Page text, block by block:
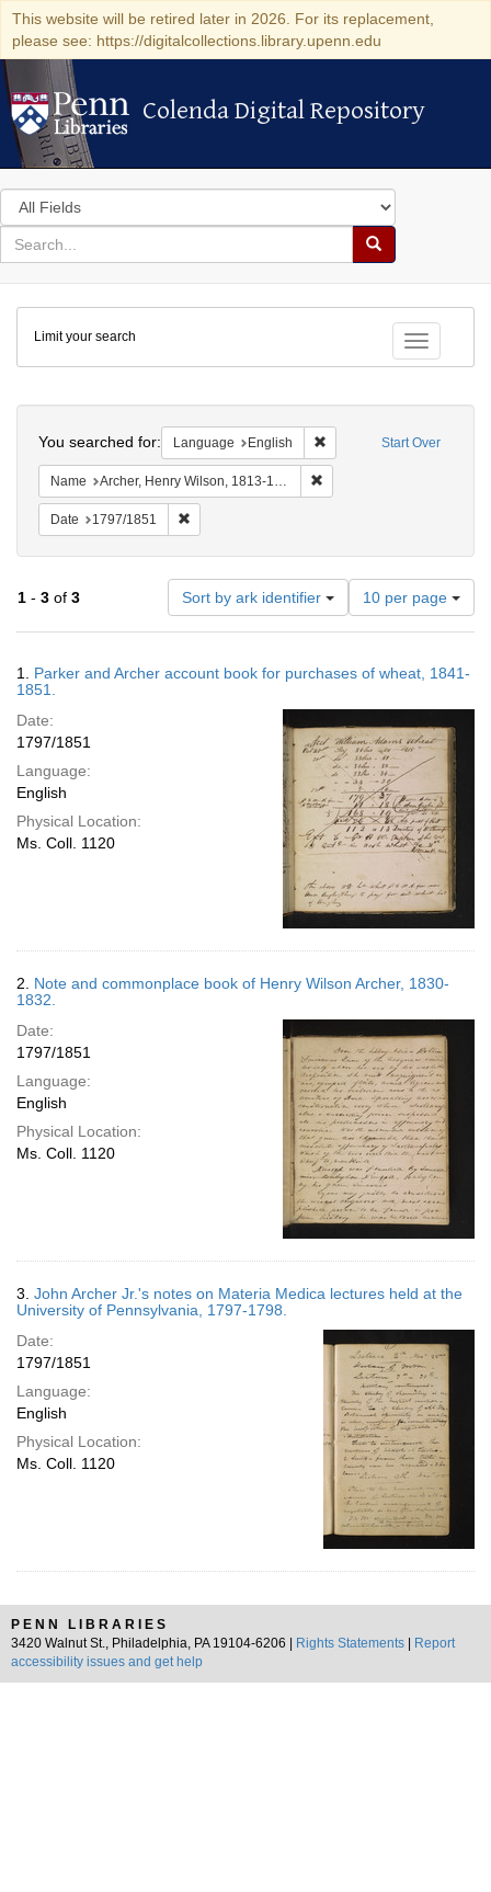
This website will be retired later in 2026. For its replacement,
please see: https://digitalcollections.library.upenn.edu
Colenda Digital Repository
Colenda Digital Repository
Search
in
for
search
Search
Colenda
Digital
Repository
Toggle
Limit your search
Start Over
You searched for: Language English Remove constraint
Name Archer, Henry Wilson, 1813-1887.
Date 1797/1851
1 - 3 of 3 Sort by ark identifier
Number
of
results
display
10 per page
Results
1. Parker and Archer account book for purchases of wheat, 1841-
1851.
Date:
1797/1851
Language:
English
Physical Location:
Ms. Coll. 1120
2. Note and commonplace book of Henry Wilson Archer, 1830-
1832.
Date:
1797/1851
Language:
English
Physical Location:
Ms. Coll. 1120
3. John Archer Jr.'s notes on Materia Medica lectures held at the
University of Pennsylvania, 1797-1798.
Date:
1797/1851
Language:
English
Physical Location:
Ms. Coll. 1120
PENN LIBRARIES
3420 Walnut St., Philadelphia, PA 19104-6206 |
Rights Statements
Report
accessibility issues and get help